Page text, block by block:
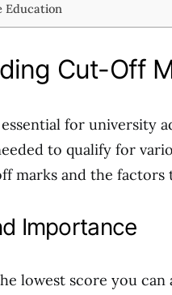
Education
Cut-Off
for university
to qualify for
marks and the factors
Importance
lowest score you